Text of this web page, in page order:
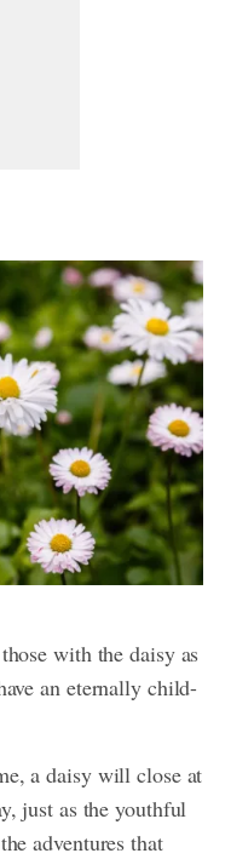
with the daisy as
an eternally child-
a daisy will close at
just as the youthful
adventures that